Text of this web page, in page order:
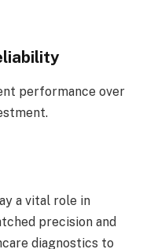
performance over
a vital role in
precision and
diagnostics to